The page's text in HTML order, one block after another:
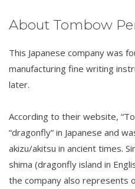
About Tombow
This Japanese company was
manufacturing fine writing
later.
According to their website,
“dragonfly” in Japanese and
akizu/akitsu in ancient times.
shima (dragonfly island in
the company also represents